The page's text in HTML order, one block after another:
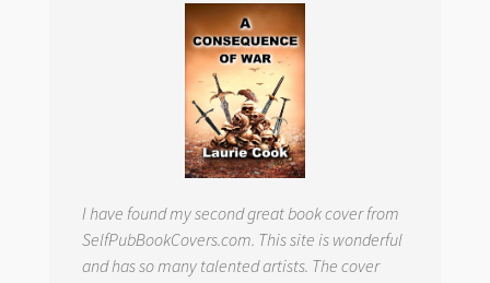
I have found my second great book cover from
SelfPubBookCovers.com. This site is wonderful
and has so many talented artists. The cover